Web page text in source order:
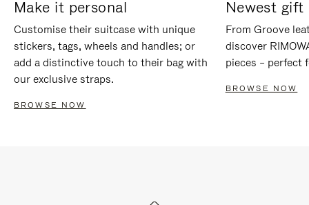
Make it personal
Customise their suitcase with unique
stickers, tags, wheels and handles; or
add a distinctive touch to their bag with
our exclusive straps.
BROWSE NOW
Newest gift
From Groove
discover
pieces – perfect
BROWSE NOW